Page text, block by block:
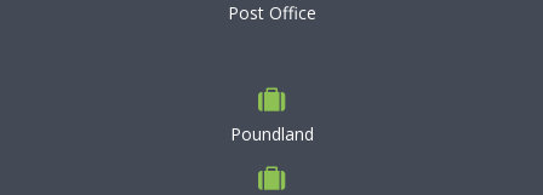
Post Office
Poundland